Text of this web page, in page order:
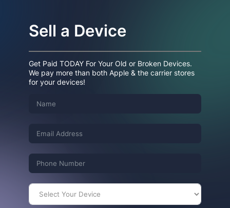
Sell a Device
Get Paid TODAY For Your Old or Broken Devices.
We pay more than both Apple & the carrier stores
for your devices!